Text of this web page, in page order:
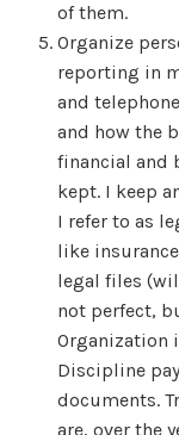
of them.
Organize
reporting in
and
and how the
financial and
kept. I keep
I refer to as
like
legal files
not perfect,
Organization
Discipline
documents.
are, over the